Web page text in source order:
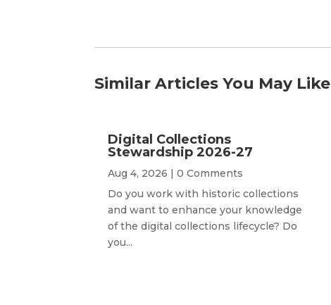
Similar Articles You May Like
Digital Collections
Stewardship 2026-27
Aug 4, 2026 | 0 Comments
Do you work with historic collections
and want to enhance your knowledge
of the digital collections lifecycle? Do
you...